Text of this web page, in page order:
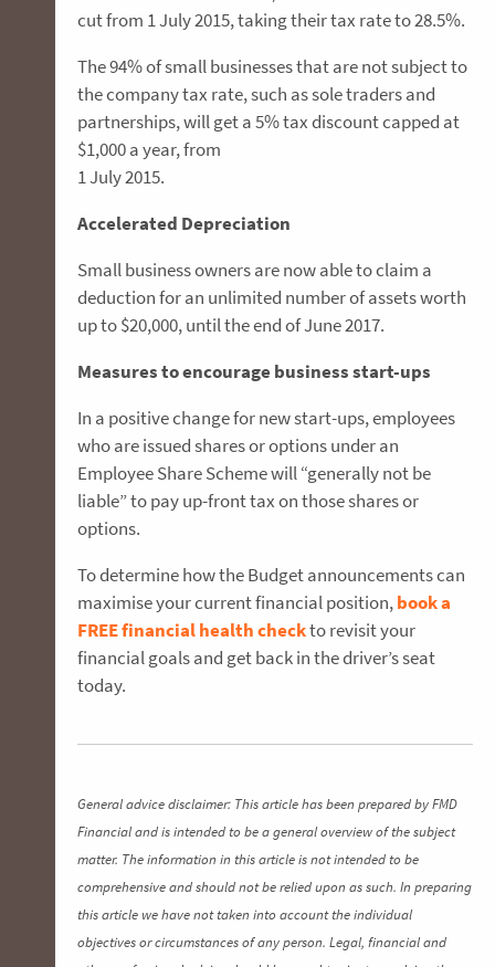
cut from 1 July 2015, taking their tax rate to 28.5%.
The 94% of small businesses that are not subject to
the company tax rate, such as sole traders and
partnerships, will get a 5% tax discount capped at
$1,000 a year, from
1 July 2015.
Accelerated Depreciation
Small business owners are now able to claim a
deduction for an unlimited number of assets worth
up to $20,000, until the end of June 2017.
Measures to encourage business start-ups
In a positive change for new start-ups, employees
who are issued shares or options under an
Employee Share Scheme will “generally not be
liable” to pay up-front tax on those shares or
options.
To determine how the Budget announcements can
maximise your current financial position,book a
FREE financial health checkto revisit your
financial goals and get back in the driver’s seat
today.
General advice disclaimer: This article has been prepared by FMD
Financial and is intended to be a general overview of the subject
matter. The information in this article is not intended to be
comprehensive and should not be relied upon as such. In preparing
this article we have not taken into account the individual
objectives or circumstances of any person. Legal, financial and